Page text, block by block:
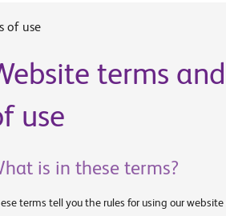
of use
terms
use
is in these terms?
terms tell you the rules for using our website